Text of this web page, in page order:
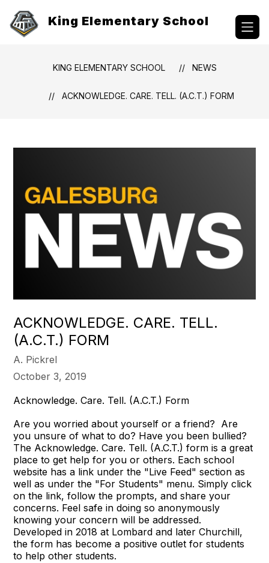
content
King Elementary School
KING ELEMENTARY SCHOOL NEWS
ACKNOWLEDGE. CARE. TELL. (A.C.T.) FORM
ACKNOWLEDGE. CARE. TELL.
(A.C.T.) FORM
A. Pickrel
October 3, 2019
Acknowledge. Care. Tell. (A.C.T.) Form
Are you worried about yourself or a friend? Are
you unsure of what to do? Have you been bullied?
The Acknowledge. Care. Tell. (A.C.T.) form is a great
place to get help for you or others. Each school
website has a link under the "Live Feed" section as
well as under the "For Students" menu. Simply click
on the link, follow the prompts, and share your
concerns. Feel safe in doing so anonymously
knowing your concern will be addressed.
Developed in 2018 at Lombard and later Churchill,
the form has become a positive outlet for students
to help other students.